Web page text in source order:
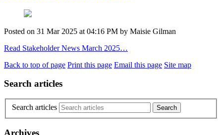
Posted on 31 Mar 2025 at 04:16 PM by Maisie Gilman
Read Stakeholder News March 2025…
Back to top of page Print this page Email this page Site map
Search articles
Search articles
Archives